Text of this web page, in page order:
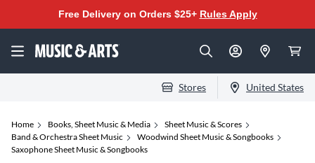
Free Delivery on Orders $25+ Rules Apply
Stores United States
Home Books, Sheet Music & Media
Sheet Music & Scores
Band & Orchestra Sheet Music
Woodwind Sheet Music & Songbooks
Saxophone Sheet Music & Songbooks